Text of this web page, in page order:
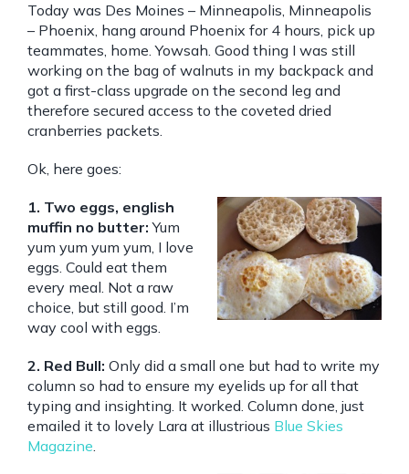
Today was Des Moines – Minneapolis, Minneapolis
– Phoenix, hang around Phoenix for 4 hours, pick up
teammates, home. Yowsah. Good thing I was still
working on the bag of walnuts in my backpack and
got a first-class upgrade on the second leg and
therefore secured access to the coveted dried
cranberries packets.
Ok, here goes:
1. Two eggs, english
muffin no butter: Yum
yum yum yum yum, I love
eggs. Could eat them
every meal. Not a raw
choice, but still good. I’m
way cool with eggs.
2. Red Bull: Only did a small one but had to write my
column so had to ensure my eyelids up for all that
typing and insighting. It worked. Column done, just
emailed it to lovely Lara at illustrious Blue Skies
Magazine.